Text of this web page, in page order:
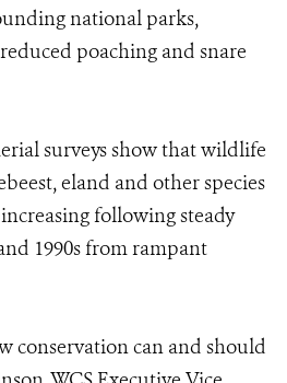
national parks,
poaching and snare
surveys show that wildlife
eland and other species
following steady
1990s from rampant
conservation can and should